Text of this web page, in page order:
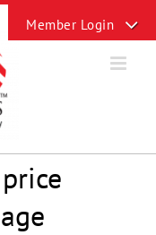
Sliding